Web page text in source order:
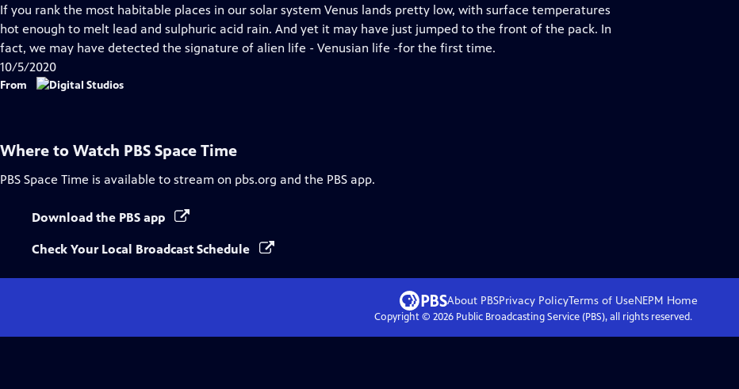
has
Closed
Captions
If you rank the most habitable places in our solar system Venus lands pretty low, with surface temperatures
hot enough to melt lead and sulphuric acid rain. And yet it may have just jumped to the front of the pack. In
fact, we may have detected the signature of alien life - Venusian life -for the first time.
10/5/2020
From
Where to Watch PBS Space Time
PBS Space Time is available to stream on pbs.org and the PBS app.
Download the PBS app
Check Your Local Broadcast Schedule
About PBSPrivacy PolicyTerms of UseNEPM Home
Copyright © 2026Public Broadcasting Service (PBS), all rights reserved.